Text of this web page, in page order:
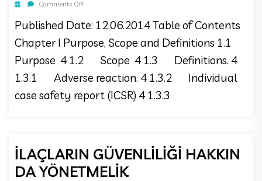
Comments Off
Published Date: 12.06.2014 Table of Contents
Chapter I Purpose, Scope and Definitions 1.1
Purpose 4 1.2 Scope 4 1.3 Definitions. 4
1.3.1 Adverse reaction. 4 1.3.2 Individual
case safety report (ICSR) 4 1.3.3
İLAÇLARIN GÜVENLİLİĞİ HAKKIN
DA YÖNETMELİK